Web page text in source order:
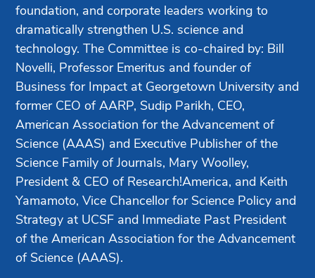
foundation, and corporate leaders working to
dramatically strengthen U.S. science and
technology. The Committee is co-chaired by: Bill
Novelli, Professor Emeritus and founder of
Business for Impact at Georgetown University and
former CEO of AARP, Sudip Parikh, CEO,
American Association for the Advancement of
Science (AAAS) and Executive Publisher of the
Science Family of Journals, Mary Woolley,
President & CEO of Research!America, and Keith
Yamamoto, Vice Chancellor for Science Policy and
Strategy at UCSF and Immediate Past President
of the American Association for the Advancement
of Science (AAAS).